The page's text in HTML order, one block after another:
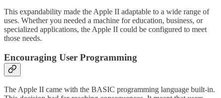
This expandability made the Apple II adaptable to a wide range of
uses. Whether you needed a machine for education, business, or
specialized applications, the Apple II could be configured to meet
those needs.
Encouraging User Programming
The Apple II came with the BASIC programming language built-in.